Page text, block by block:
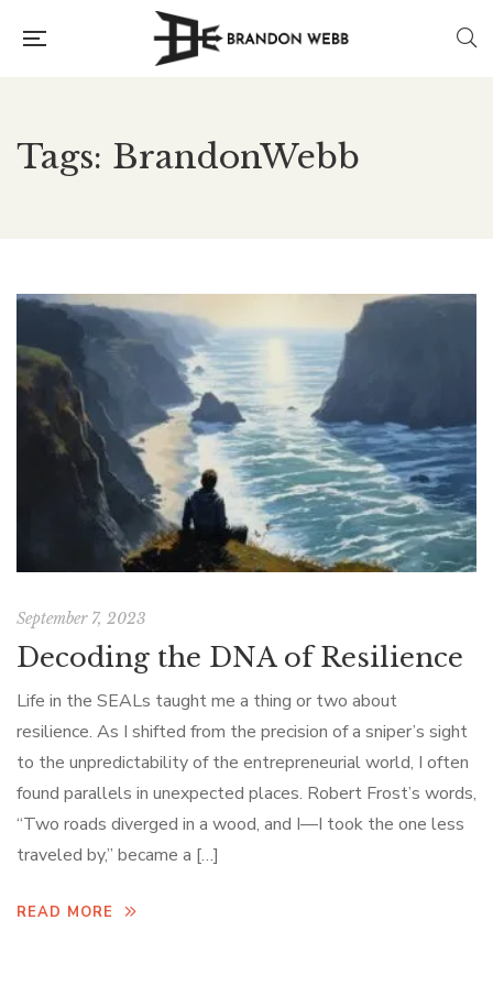
Tags: BrandonWebb
September 7, 2023
Decoding the DNA of Resilience
Life in the SEALs taught me a thing or two about
resilience. As I shifted from the precision of a sniper’s sight
to the unpredictability of the entrepreneurial world, I often
found parallels in unexpected places. Robert Frost’s words,
“Two roads diverged in a wood, and I—I took the one less
traveled by,” became a […]
READ MORE